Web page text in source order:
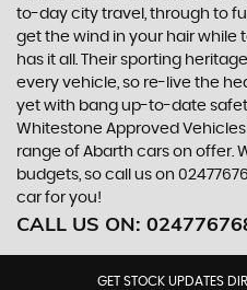
to-day city travel, through to
get the wind in your hair while
has it all. Their sporting
every vehicle, so re-live the
yet with bang up-to-date
Whitestone Approved
range of Abarth cars on offer.
budgets, so call us on
car for you!
CALL US ON:
GET STOCK UPDATES